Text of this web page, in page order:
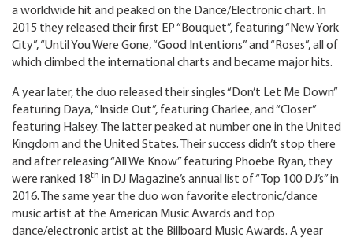
a worldwide hit and peaked on the Dance/Electronic chart. In
2015 they released their first EP “Bouquet”, featuring “New York
City”, “Until You Were Gone, “Good Intentions” and “Roses”, all of
which climbed the international charts and became major hits.
A year later, the duo released their singles “Don’t Let Me Down”
featuring Daya, “Inside Out”, featuring Charlee, and “Closer”
featuring Halsey. The latter peaked at number one in the United
Kingdom and the United States. Their success didn’t stop there
and after releasing “All We Know” featuring Phoebe Ryan, they
were ranked 18th in DJ Magazine’s annual list of “Top 100 DJ’s” in
2016. The same year the duo won favorite electronic/dance
music artist at the American Music Awards and top
dance/electronic artist at the Billboard Music Awards. A year